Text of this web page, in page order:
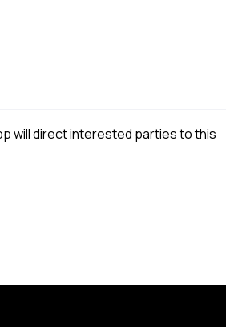
will direct interested parties to this